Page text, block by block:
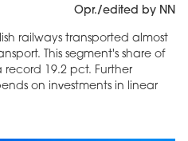
Opr./edited by NN
railways transported almost
This segment's share of
19.2 pct. Further
on investments in linear